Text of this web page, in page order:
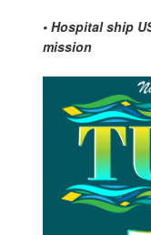
• Hospital ship
mission